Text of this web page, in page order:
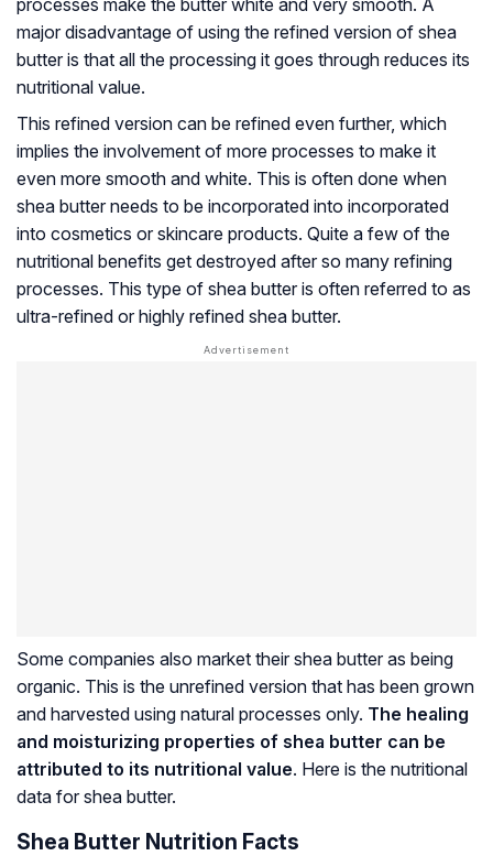
major disadvantage of using the refined version of shea
butter is that all the processing it goes through reduces its
nutritional value.
This refined version can be refined even further, which
implies the involvement of more processes to make it
even more smooth and white. This is often done when
shea butter needs to be incorporated into incorporated
into cosmetics or skincare products. Quite a few of the
nutritional benefits get destroyed after so many refining
processes. This type of shea butter is often referred to as
ultra-refined or highly refined shea butter.
Some companies also market their shea butter as being
organic. This is the unrefined version that has been grown
and harvested using natural processes only. The healing
and moisturizing properties of shea butter can be
attributed to its nutritional value. Here is the nutritional
data for shea butter.
Shea Butter Nutrition Facts